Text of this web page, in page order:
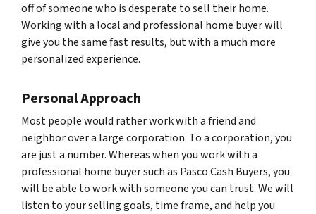
off of someone who is desperate to sell their home.
Working with a local and professional home buyer will
give you the same fast results, but with a much more
personalized experience.
Personal Approach
Most people would rather work with a friend and
neighbor over a large corporation. To a corporation, you
are just a number. Whereas when you work with a
professional home buyer such as Pasco Cash Buyers, you
will be able to work with someone you can trust. We will
listen to your selling goals, time frame, and help you